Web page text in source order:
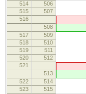
514
506
515 507 (t
516
508
517 509 ;;
518 510
519 511 0
520 512
521
513
522 514
523 515